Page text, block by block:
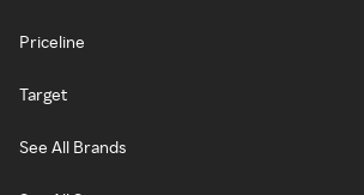
Priceline
Target
See All Brands